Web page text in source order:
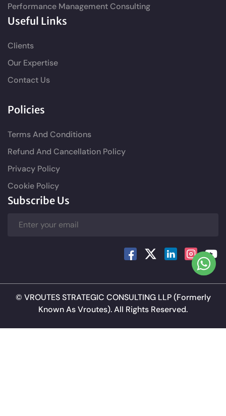
Performance Management Consulting
Useful Links
Clients
Our Expertise
Contact Us
Policies
Terms And Conditions
Refund And Cancellation Policy
Privacy Policy
Cookie Policy
Subscribe Us
© VROUTES STRATEGIC CONSULTING LLP(Formerly
Known As Vroutes). All Rights Reserved.